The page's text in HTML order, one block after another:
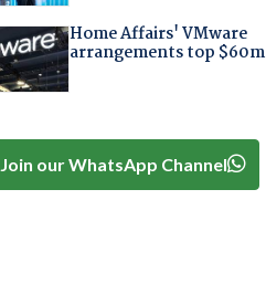
Home Affairs' VMware
arrangements top $60m
Join our WhatsApp Channel